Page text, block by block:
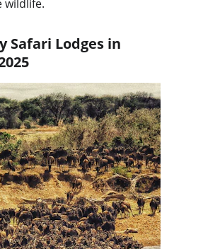
wildlife.
Safari Lodges in